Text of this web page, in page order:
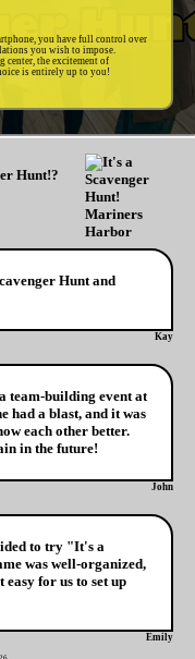
you have full control over
you wish to impose.
center, the excitement of
is entirely up to you!
Hunt!?
Hunt and
Kay
team-building event at
had a blast, and it was
each other better.
in the future!
John
to try "It's a
was well-organized,
for us to set up
Emily